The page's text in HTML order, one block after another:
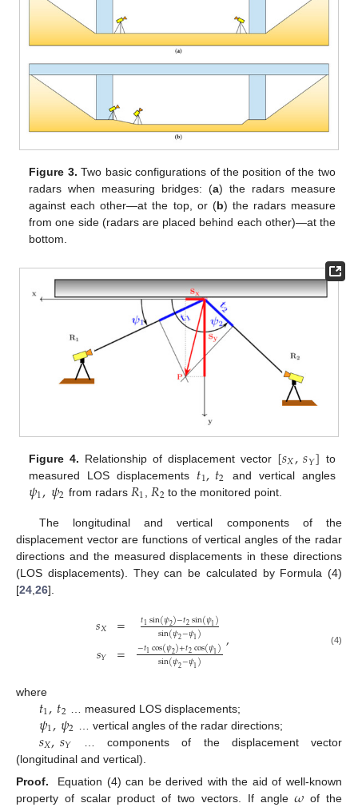
Figure 3. Two basic configurations of the position of the two
radars when measuring bridges: (a) the radars measure
against each other—at the top, or (b) the radars measure
from one side (radars are placed behind each other)—at the
bottom.
Figure 4. Relationship of displacement vector [𝑠𝑋,𝑠𝑌] to
measured LOS displacements 𝑡1,𝑡2 and vertical angles
𝜓1,𝜓2 from radars 𝑅1 𝑅2 to the monitored point.
The longitudinal and vertical components of the
displacement vector are functions of vertical angles of the radar
directions and the measured displacements in these directions
(LOS displacements). They can be calculated by Formula (4)
[24,26].
𝑠𝑋
𝑠𝑌
=
=
𝑡1sin(𝜓2)−𝑡2sin(𝜓1)
sin(𝜓2−𝜓1)
−𝑡1cos(𝜓2)+𝑡2cos(𝜓1)
sin(𝜓2−𝜓1) , (4)
where
𝑡1,𝑡2 … measured LOS displacements;
𝜓1,𝜓2 … vertical angles of the radar directions;
𝑠𝑋,𝑠𝑌
… components of the displacement vector
(longitudinal and vertical).
Proof.
Equation (4) can be derived with the aid of well-known
property of scalar product of two vectors. If angle𝜔 of the